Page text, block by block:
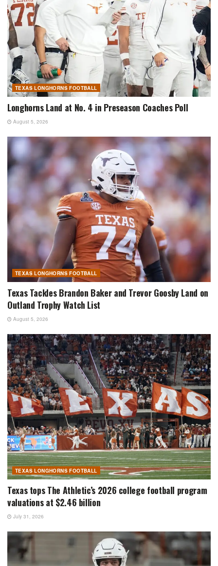
TEXAS LONGHORNS FOOTBALL
Longhorns Land at No. 4 in Preseason Coaches Poll
August 5, 2026
TEXAS LONGHORNS FOOTBALL
Texas Tackles Brandon Baker and Trevor Goosby Land on
Outland Trophy Watch List
August 5, 2026
TEXAS LONGHORNS FOOTBALL
Texas tops The Athletic’s 2026 college football program
valuations at $2.46 billion
July 31, 2026